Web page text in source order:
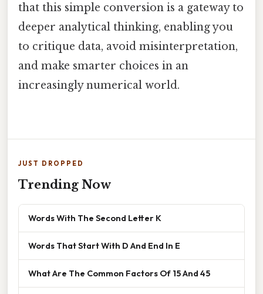
that this simple conversion is a gateway to
deeper analytical thinking, enabling you
to critique data, avoid misinterpretation,
and make smarter choices in an
increasingly numerical world.
JUST DROPPED
Trending Now
Words With The Second Letter K
Words That Start With D And End In E
What Are The Common Factors Of 15 And 45